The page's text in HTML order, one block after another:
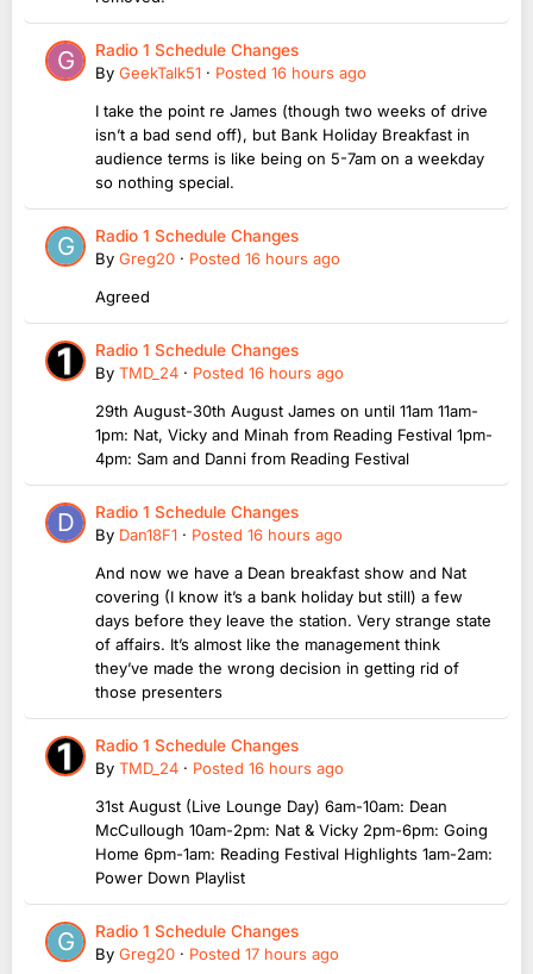
Radio 1 Schedule Changes
By GeekTalk51 · Posted 16 hours ago
I take the point re James (though two weeks of drive
isn’t a bad send off), but Bank Holiday Breakfast in
audience terms is like being on 5-7am on a weekday
so nothing special.
Radio 1 Schedule Changes
By Greg20 · Posted 16 hours ago
Agreed
Radio 1 Schedule Changes
By TMD_24 · Posted 16 hours ago
29th August-30th August James on until 11am 11am-
1pm: Nat, Vicky and Minah from Reading Festival 1pm-
4pm: Sam and Danni from Reading Festival
Radio 1 Schedule Changes
By Dan18F1 · Posted 16 hours ago
And now we have a Dean breakfast show and Nat
covering (I know it’s a bank holiday but still) a few
days before they leave the station. Very strange state
of affairs. It’s almost like the management think
they’ve made the wrong decision in getting rid of
those presenters
Radio 1 Schedule Changes
By TMD_24 · Posted 16 hours ago
31st August (Live Lounge Day) 6am-10am: Dean
McCullough 10am-2pm: Nat & Vicky 2pm-6pm: Going
Home 6pm-1am: Reading Festival Highlights 1am-2am:
Power Down Playlist
Radio 1 Schedule Changes
By Greg20 · Posted 17 hours ago